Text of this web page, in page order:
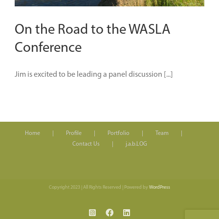
On the Road to the WASLA
Conference
Jim is excited to be leading a panel discussion [...]
Home Profile Portfolio
Team
Contact Us
j.a.b.LOG
Copyright 2023 | All Rights Reserved | Powered byWordPress
InstagramFacebookLinkedIn